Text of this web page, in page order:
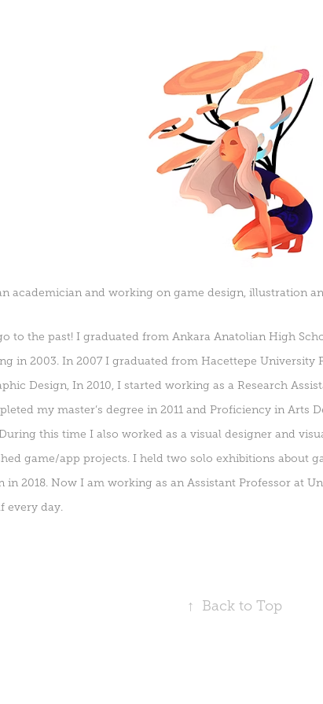
academician and working on game design, illustration
to the past! I graduated from Ankara Anatolian High
in 2003. In 2007 I graduated from Hacettepe University
Design, In 2010, I started working as a Research
my master’s degree in 2011 and Proficiency in Arts
During this time I also worked as a visual designer and
game/app projects. I held two solo exhibitions about
in 2018. Now I am working as an Assistant Professor at
every day.
↑ Back to Top